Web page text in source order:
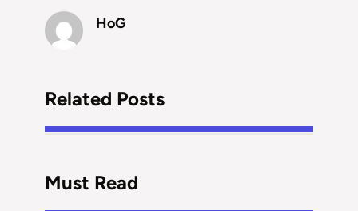
HoG
Related Posts
Must Read